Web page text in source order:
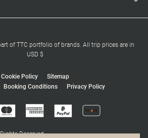
of TTC portfolio of brands. All trip prices are in
USD $
Booking Conditions Privacy Policy
Cookie Policy Sitemap
Reserved.